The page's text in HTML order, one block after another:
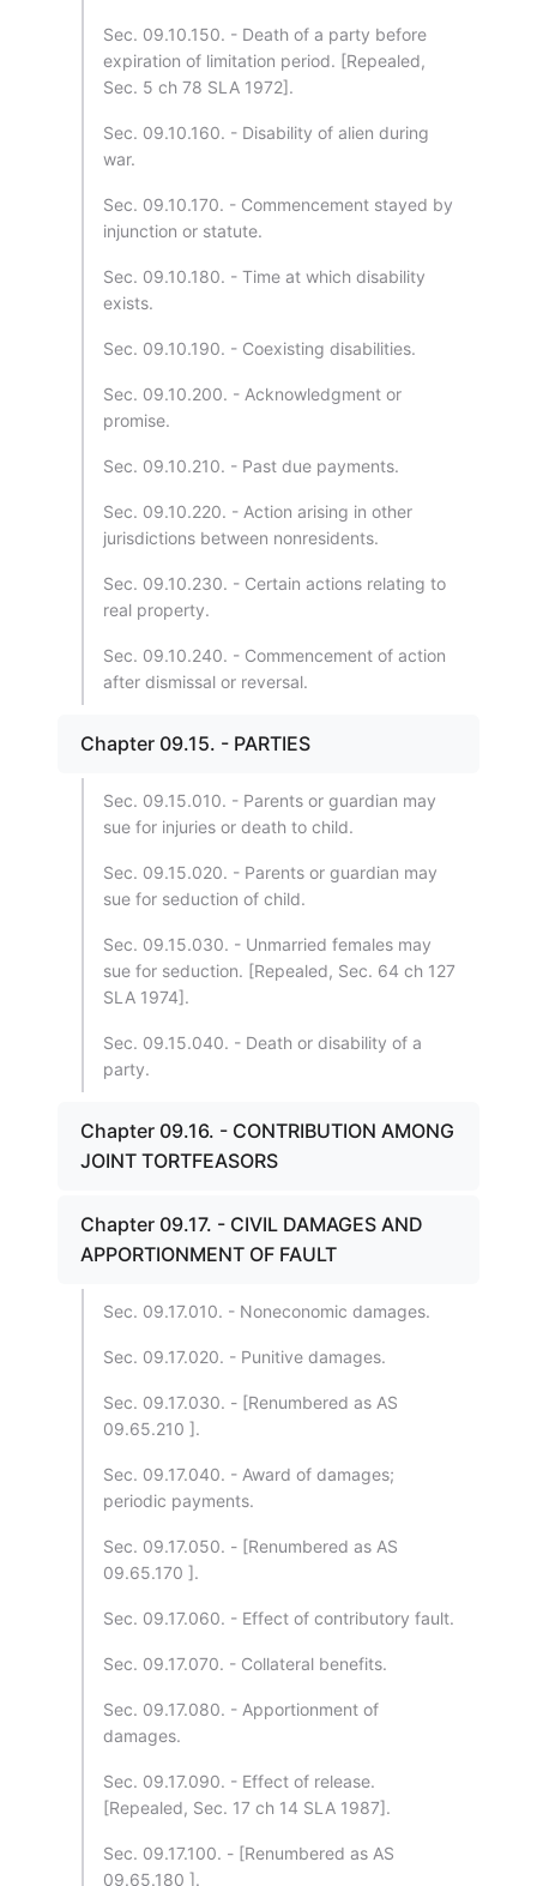
Sec. 09.10.150. - Death of a party before
expiration of limitation period. [Repealed,
Sec. 5 ch 78 SLA 1972].
Sec. 09.10.160. - Disability of alien during
war.
Sec. 09.10.170. - Commencement stayed by
injunction or statute.
Sec. 09.10.180. - Time at which disability
exists.
Sec. 09.10.190. - Coexisting disabilities.
Sec. 09.10.200. - Acknowledgment or
promise.
Sec. 09.10.210. - Past due payments.
Sec. 09.10.220. - Action arising in other
jurisdictions between nonresidents.
Sec. 09.10.230. - Certain actions relating to
real property.
Sec. 09.10.240. - Commencement of action
after dismissal or reversal.
Chapter 09.15. - PARTIES
Sec. 09.15.010. - Parents or guardian may
sue for injuries or death to child.
Sec. 09.15.020. - Parents or guardian may
sue for seduction of child.
Sec. 09.15.030. - Unmarried females may
sue for seduction. [Repealed, Sec. 64 ch 127
SLA 1974].
Sec. 09.15.040. - Death or disability of a
party.
Chapter 09.16. - CONTRIBUTION AMONG
JOINT TORTFEASORS
Chapter 09.17. - CIVIL DAMAGES AND
APPORTIONMENT OF FAULT
Sec. 09.17.010. - Noneconomic damages.
Sec. 09.17.020. - Punitive damages.
Sec. 09.17.030. - [Renumbered as AS
09.65.210 ].
Sec. 09.17.040. - Award of damages;
periodic payments.
Sec. 09.17.050. - [Renumbered as AS
09.65.170 ].
Sec. 09.17.060. - Effect of contributory fault.
Sec. 09.17.070. - Collateral benefits.
Sec. 09.17.080. - Apportionment of
damages.
Sec. 09.17.090. - Effect of release.
[Repealed, Sec. 17 ch 14 SLA 1987].
Sec. 09.17.100. - [Renumbered as AS
09.65.180 ].